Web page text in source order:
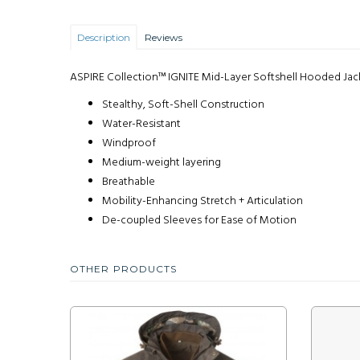
Description Reviews
ASPIRE Collection™ IGNITE Mid-Layer Softshell Hooded
Stealthy, Soft-Shell Construction
Water-Resistant
Windproof
Medium-weight layering
Breathable
Mobility-Enhancing Stretch + Articulation
De-coupled Sleeves for Ease of Motion
OTHER PRODUCTS